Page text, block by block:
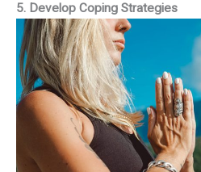
5. Develop Coping Strategies